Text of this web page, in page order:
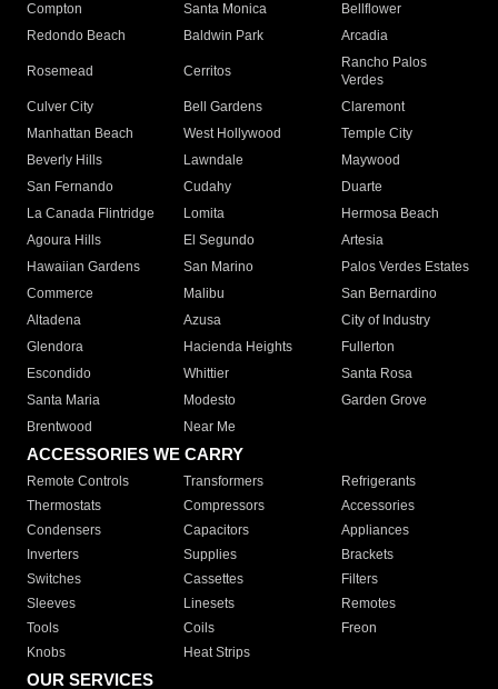
Compton
Santa Monica
Bellflower
Redondo Beach
Baldwin Park Arcadia
Rosemead Cerritos
Rancho Palos
Verdes
Culver City
Bell Gardens
Claremont
Manhattan Beach
West Hollywood
Temple City
Beverly Hills
Lawndale
Maywood
San Fernando
Cudahy
Duarte
La Canada Flintridge
Lomita
Hermosa Beach
Agoura Hills
El Segundo
Artesia
Hawaiian Gardens
San Marino
Palos Verdes Estates
Commerce
Malibu
San Bernardino
Altadena
Azusa
City of Industry
Glendora
Hacienda Heights
Fullerton
Escondido
Whittier
Santa Rosa
Santa Maria
Modesto
Garden Grove
Brentwood
Near Me
ACCESSORIES WE CARRY
Remote Controls Transformers
Refrigerants
Thermostats
Compressors
Accessories
Condensers
Capacitors
Appliances
Inverters
Supplies
Brackets
Switches
Cassettes
Filters
Sleeves
Linesets
Remotes
Tools
Coils
Freon
Knobs
Heat Strips
OUR SERVICES